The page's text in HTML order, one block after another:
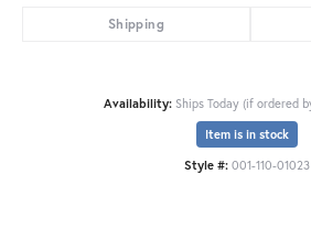
Shipping
Availability: Ships Today (if ordered
Item is in stock
Style #: 001-110-01023